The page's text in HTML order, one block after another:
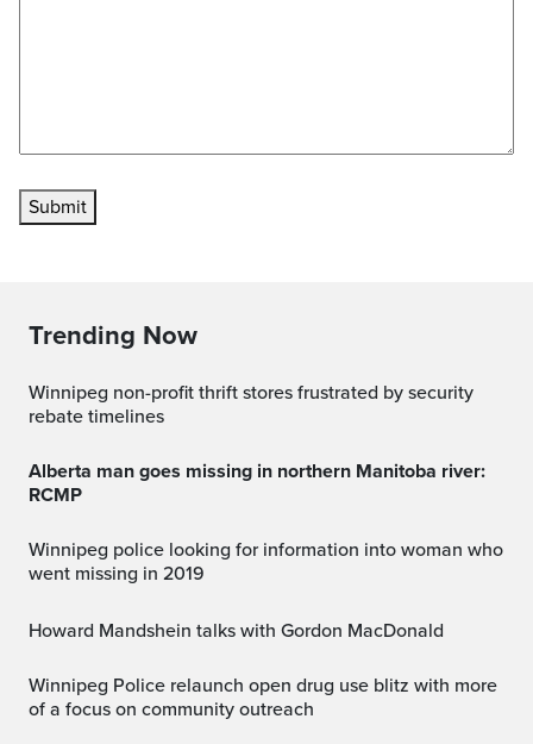
Submit
Trending Now
Winnipeg non-profit thrift stores frustrated by security
rebate timelines
Alberta man goes missing in northern Manitoba river:
RCMP
Winnipeg police looking for information into woman who
went missing in 2019
Howard Mandshein talks with Gordon MacDonald
Winnipeg Police relaunch open drug use blitz with more
of a focus on community outreach